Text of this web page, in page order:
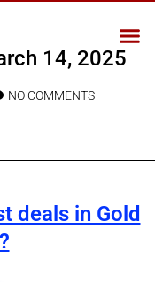
14, 2025
NO COMMENTS
deals in Gold